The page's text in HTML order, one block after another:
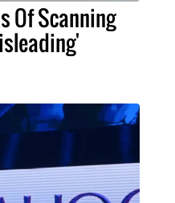
Of Scanning